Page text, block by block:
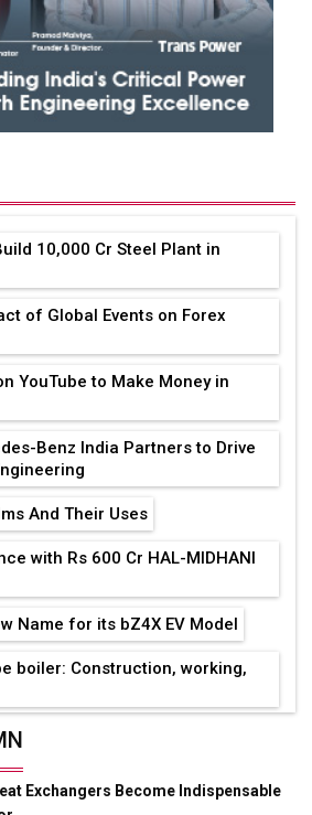
₹10,000 Cr Steel Plant in
of Global Events on Forex
YouTube to Make Money in
Benz India Partners to Drive
And Their Uses
with Rs 600 Cr HAL-MIDHANI
Name for its bZ4X EV Model
boiler: Construction, working,
Electrolytes in Long Range
Invests Rs 100 Crore in EV
Exchangers Become Indispensable